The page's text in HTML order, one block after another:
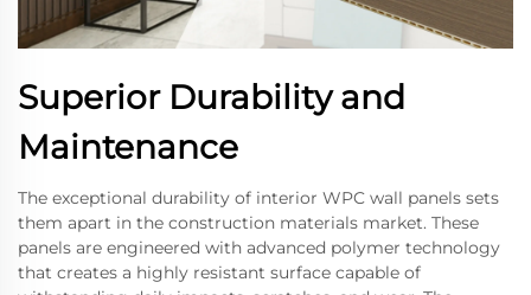
Superior Durability and
Maintenance
The exceptional durability of interior WPC wall panels sets
them apart in the construction materials market. These
panels are engineered with advanced polymer technology
that creates a highly resistant surface capable of